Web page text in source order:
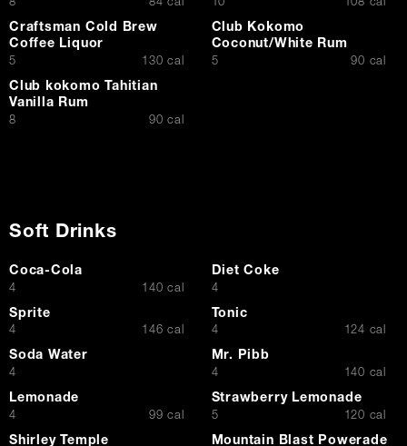
8 84 cal 10 108 cal
Craftsman Cold Brew
Coffee Liquor
$
5 130 cal
Club Kokomo
Coconut/White Rum
$
5 90 cal
Club kokomo Tahitian
Vanilla Rum
$
8 90 cal
Soft Drinks
Coca-Cola
$
4 140 cal
Diet Coke
$
4
Sprite
$
4 146 cal
Tonic
$
4 124 cal
Soda Water
$
4
Mr. Pibb
$
4 140 cal
Lemonade
$
4 99 cal
Strawberry Lemonade
$
5 120 cal
Shirley Temple Mountain Blast Powerade